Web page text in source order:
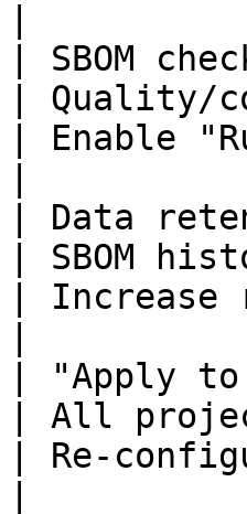
| SBOM
| Quality/
| Enable
| Data
| SBOM
| Increase
| "Apply
| All
| Re-